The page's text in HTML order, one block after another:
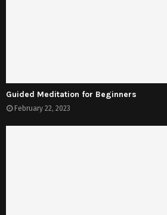
Guided Meditation for Beginners
February 22, 2023